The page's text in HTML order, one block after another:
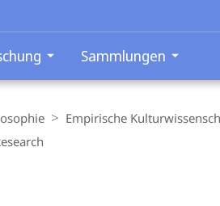
Sammlungen
Empirische